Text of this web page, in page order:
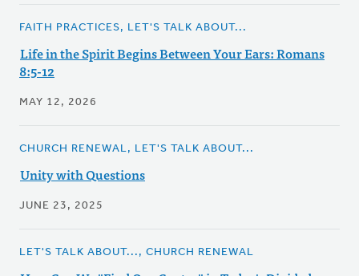
FAITH PRACTICES, LET'S TALK ABOUT...
Life in the Spirit Begins Between Your Ears: Romans
8:5-12
MAY 12, 2026
CHURCH RENEWAL, LET'S TALK ABOUT...
Unity with Questions
JUNE 23, 2025
LET'S TALK ABOUT..., CHURCH RENEWAL